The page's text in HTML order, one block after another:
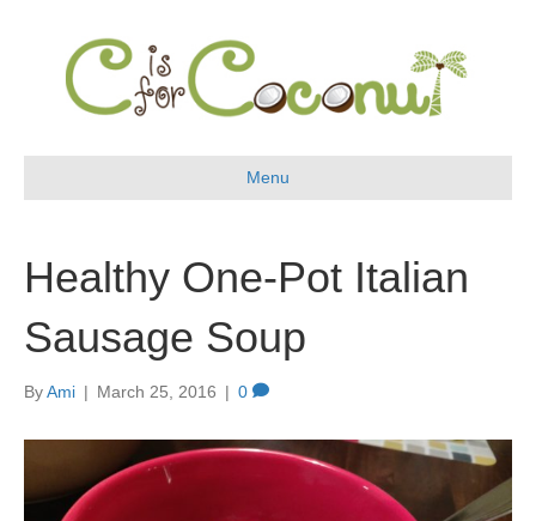
Menu
Healthy One-Pot Italian
Sausage Soup
ByAmi | March 25, 2016 | 0